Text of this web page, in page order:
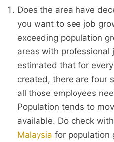
Does the area have
you want to see job
exceeding population
areas with professional
estimated that for
created, there are four
all those employees
Population tends to
available. Do check with
Malaysia for population